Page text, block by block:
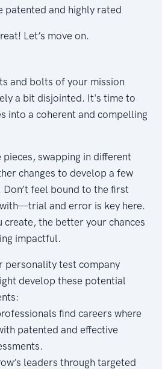
patented and highly rated
Let’s move on.
and bolts of your mission
a bit disjointed. It's time to
into a coherent and compelling
pieces, swapping in different
changes to develop a few
feel bound to the first
and error is key here.
create, the better your chances
impactful.
personality test company
develop these potential
find careers where
patented and effective
leaders through targeted